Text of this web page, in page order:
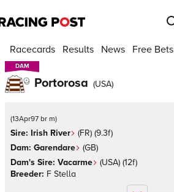
Racecards Results News Free Bets
DAM
DAM
Portorosa (USA)
(13Apr97 br m)
Sire: Irish River (FR) (9.3f)
Dam: Garendare (GB)
Dam's Sire: Vacarme (USA) (12f)
Breeder: F Stella